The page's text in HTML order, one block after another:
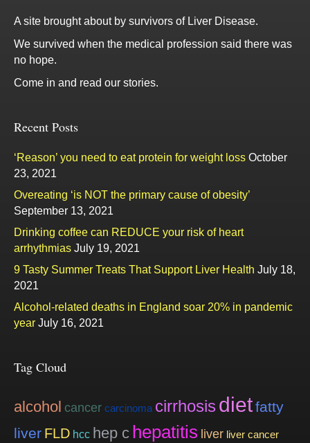
A site brought about by survivors of Liver Disease.
We survived when the medical profession said there was
no hope.
Come in and read our stories.
Recent Posts
‘Reason’ you need to eat protein for weight loss October
23, 2021
Overeating ‘is NOT the primary cause of obesity’
September 13, 2021
Drinking coffee can REDUCE your risk of heart
arrhythmias July 19, 2021
9 Tasty Summer Treats That Support Liver Health July 18,
2021
Alcohol-related deaths in England soar 20% in pandemic
year July 16, 2021
Tag Cloud
alcohol cancer carcinoma cirrhosis dietfatty
liver FLD hcc hep c hepatitis liver liver cancer